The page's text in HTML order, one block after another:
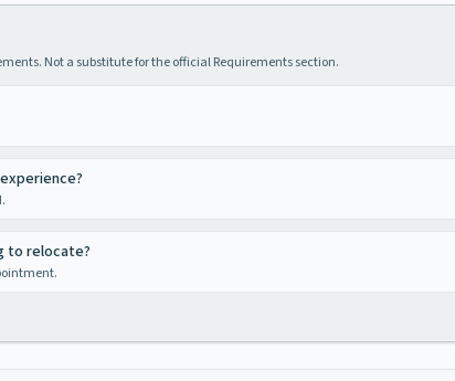
Not a substitute for the official Requirements section.
to relocate?